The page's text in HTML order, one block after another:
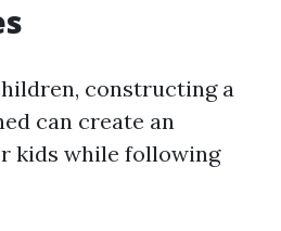
constructing a
can create an
kids while following